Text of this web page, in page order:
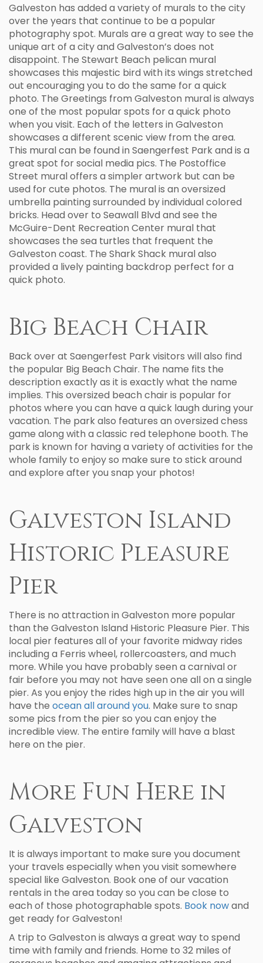
Galveston has added a variety of murals to the city
over the years that continue to be a popular
photography spot. Murals are a great way to see the
unique art of a city and Galveston’s does not
disappoint. The Stewart Beach pelican mural
showcases this majestic bird with its wings stretched
out encouraging you to do the same for a quick
photo. The Greetings from Galveston mural is always
one of the most popular spots for a quick photo
when you visit. Each of the letters in Galveston
showcases a different scenic view from the area.
This mural can be found in Saengerfest Park and is a
great spot for social media pics. The Postoffice
Street mural offers a simpler artwork but can be
used for cute photos. The mural is an oversized
umbrella painting surrounded by individual colored
bricks. Head over to Seawall Blvd and see the
McGuire-Dent Recreation Center mural that
showcases the sea turtles that frequent the
Galveston coast. The Shark Shack mural also
provided a lively painting backdrop perfect for a
quick photo.
Big Beach Chair
Back over at Saengerfest Park visitors will also find
the popular Big Beach Chair. The name fits the
description exactly as it is exactly what the name
implies. This oversized beach chair is popular for
photos where you can have a quick laugh during your
vacation. The park also features an oversized chess
game along with a classic red telephone booth. The
park is known for having a variety of activities for the
whole family to enjoy so make sure to stick around
and explore after you snap your photos!
Galveston Island
Historic Pleasure
Pier
There is no attraction in Galveston more popular
than the Galveston Island Historic Pleasure Pier. This
local pier features all of your favorite midway rides
including a Ferris wheel, rollercoasters, and much
more. While you have probably seen a carnival or
fair before you may not have seen one all on a single
pier. As you enjoy the rides high up in the air you will
have the ocean all around you. Make sure to snap
some pics from the pier so you can enjoy the
incredible view. The entire family will have a blast
here on the pier.
More Fun Here in
Galveston
It is always important to make sure you document
your travels especially when you visit somewhere
special like Galveston. Book one of our vacation
rentals in the area today so you can be close to
each of those photographable spots. Book nowand
get ready for Galveston!
A trip to Galveston is always a great way to spend
time with family and friends. Home to 32 miles of